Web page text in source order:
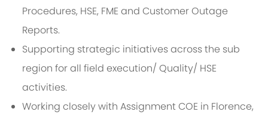
Procedures, HSE, FME and Customer Outage
Reports.
Supporting strategic initiatives across the sub
region for all field execution/ Quality/ HSE
activities.
Working closely with Assignment COE in Florence,